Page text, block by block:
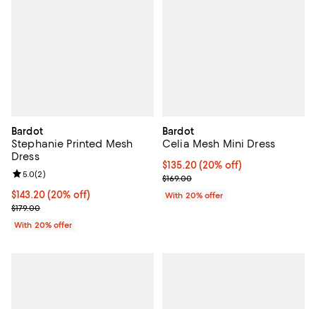
Bardot
Stephanie Printed Mesh
Dress
Current price $143.20; 20% off; undefined;
$143.20(20% off)
; Previous price $179.00;
$179.00
Review rating: 5.0 out of 5; 2 reviews;
5.0(2)
With 20% offer
Bardot
Celia Mesh Mini Dress
Current price $135.20; 20% off;
$135.20(20% off)
; Previous price $169.00;
$169.00
With 20% offer